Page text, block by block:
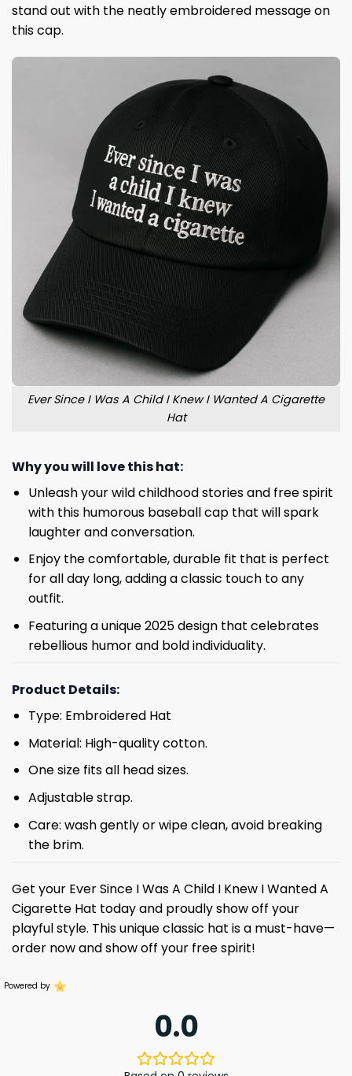
stand out with the neatly embroidered message on
this cap.
Ever Since I Was A Child I Knew I Wanted A Cigarette
Hat
Why you will love this hat:
Unleash your wild childhood stories and free spirit
with this humorous baseball cap that will spark
laughter and conversation.
Enjoy the comfortable, durable fit that is perfect
for all day long, adding a classic touch to any
outfit.
Featuring a unique 2025 design that celebrates
rebellious humor and bold individuality.
Product Details:
Type: Embroidered Hat
Material: High-quality cotton.
One size fits all head sizes.
Adjustable strap.
Care: wash gently or wipe clean, avoid breaking
the brim.
Get your Ever Since I Was A Child I Knew I Wanted A
Cigarette Hat today and proudly show off your
playful style. This unique classic hat is a must-have—
order now and show off your free spirit!
Powered by
0.0